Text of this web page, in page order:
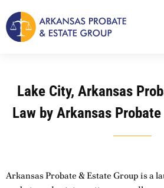
to
content
Lake City, Arkansas
Law by Arkansas
Arkansas Probate & Estate Group is a